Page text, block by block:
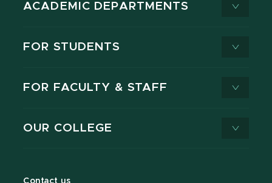
ACADEMIC DEPARTMENTS
FOR STUDENTS
FOR FACULTY & STAFF
OUR COLLEGE